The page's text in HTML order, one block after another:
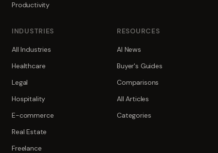
Productivity
INDUSTRIES
All Industries
Healthcare
Legal
Hospitality
E-commerce
Real Estate
Freelance
RESOURCES
AI News
Buyer's Guides
Comparisons
All Articles
Categories